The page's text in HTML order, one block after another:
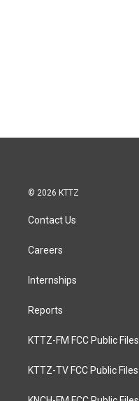
© 2026 KTTZ
Contact Us
Careers
Internships
Reports
KTTZ-FM FCC Public Files
KTTZ-TV FCC Public Files